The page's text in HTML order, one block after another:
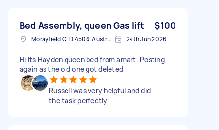
Bed Assembly, queen Gas lift $100
Morayfield QLD 4506, Australia 24th Jun 2026
Hi Its Hayden queen bed from amart. Posting
again as the old one got deleted
Russell was very helpful and did
the task perfectly